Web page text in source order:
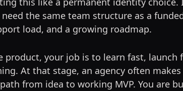
the same team structure as a
load, and a growing roadmap.
your job is to learn fast, launch
At that stage, an agency often makes
from idea to working MVP. You are